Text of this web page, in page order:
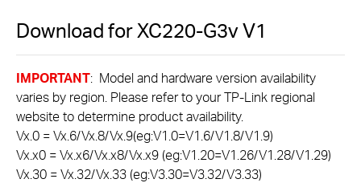
Download forXC220-G3vV1
IMPORTANT: Model and hardware version availability
varies by region. Please refer to your TP-Link regional
website to determine product availability.
Vx.0 = Vx.6/Vx.8/Vx.9(eg:V1.0=V1.6/V1.8/V1.9)
Vx.x0 = Vx.x6/Vx.x8/Vx.x9 (eg:V1.20=V1.26/V1.28/V1.29)
Vx.30 = Vx.32/Vx.33 (eg:V3.30=V3.32/V3.33)